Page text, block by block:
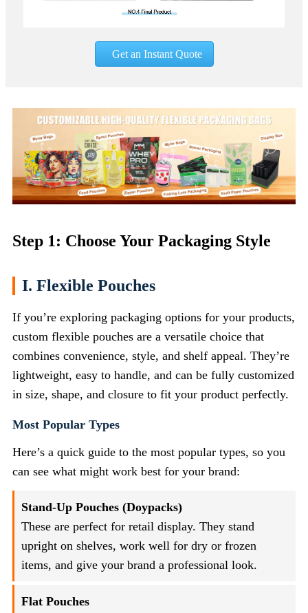
Get an Instant Quote
Step 1: Choose Your Packaging Style
I. Flexible Pouches
If you’re exploring packaging options for your products,
custom flexible pouches are a versatile choice that
combines convenience, style, and shelf appeal. They’re
lightweight, easy to handle, and can be fully customized
in size, shape, and closure to fit your product perfectly.
Most Popular Types
Here’s a quick guide to the most popular types, so you
can see what might work best for your brand:
Stand-Up Pouches (Doypacks)
These are perfect for retail display. They stand
upright on shelves, work well for dry or frozen
items, and give your brand a professional look.
Flat Pouches